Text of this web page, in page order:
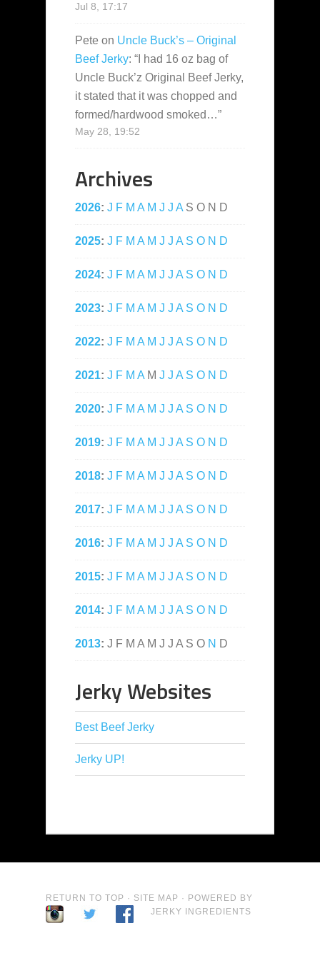
Jul 8, 17:17
Pete on Uncle Buck’s – Original
Beef Jerky: “ I had 16 oz bag of
Uncle Buck’z Original Beef Jerky,
it stated that it was chopped and
formed/hardwood smoked…”
May 28, 19:52
Archives
2026: J F M A M J J A S O N D
2025: J F M A M J J A S O N D
2024: J F M A M J J A S O N D
2023: J F M A M J J A S O N D
2022: J F M A M J J A S O N D
2021: J F M A M J J A S O N D
2020: J F M A M J J A S O N D
2019: J F M A M J J A S O N D
2018: J F M A M J J A S O N D
2017: J F M A M J J A S O N D
2016: J F M A M J J A S O N D
2015: J F M A M J J A S O N D
2014: J F M A M J J A S O N D
2013: J F M A M J J A S O N D
Jerky Websites
Best Beef Jerky
Jerky UP!
RETURN TO TOP · SITE MAP · POWERED BY
JERKY INGREDIENTS